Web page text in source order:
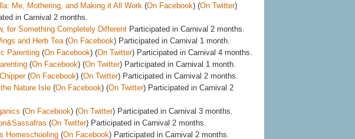
Me, Mothering, and Making it All Work (On Facebook) (On Twitter)
in Carnival 2 months.
for Something Completely Different Participated in Carnival 2 months.
and Herb Tea(On Facebook) Participated in Carnival 1 month.
Parenting (On Facebook) (On Twitter) Participated in Carnival 4 months.
(On Facebook) (On Twitter) Participated in Carnival 1 month.
(On Facebook) (On Twitter) Participated in Carnival 2 months.
Nature Isle (On Facebook) (On Twitter) Participated in Carnival 2
(On Facebook) (On Twitter) Participated in Carnival 3 months.
(On Twitter) Participated in Carnival 2 months.
Homeschooling (On Facebook) Participated in Carnival 2 months.